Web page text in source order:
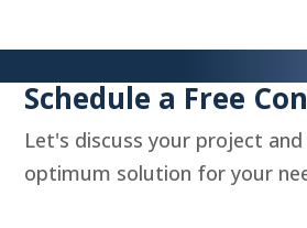
Schedule a Free
Let's discuss your project
optimum solution for your